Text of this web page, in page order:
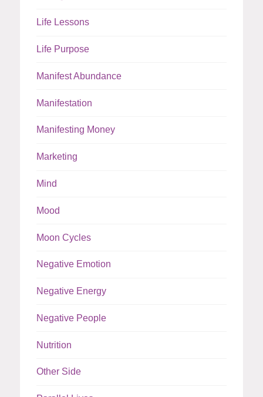
Life Lessons
Life Purpose
Manifest Abundance
Manifestation
Manifesting Money
Marketing
Mind
Mood
Moon Cycles
Negative Emotion
Negative Energy
Negative People
Nutrition
Other Side